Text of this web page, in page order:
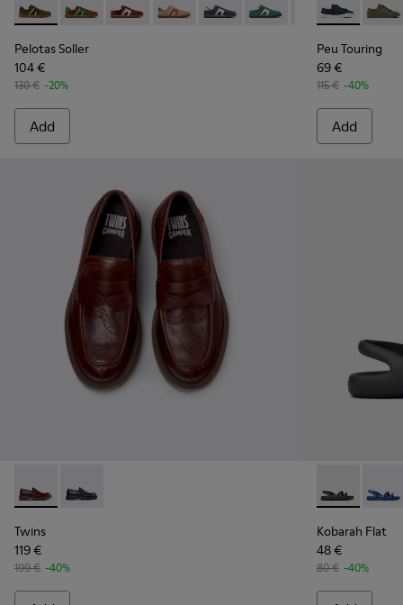
Pelotas Soller - K100937-026 - Multicolor Nubuck and
Pelotas Soller - K100937-038
Pelotas Soller - K100937-037
Pelotas Soller - K100937-036
Pelotas Soller - K100937-033
Pelotas Soller -Pelotas Soller -
Pelotas
Pelotas Soller
104 €
130 € -20%
Add
Peu Touring
Peu
Peu Touring
69 €
115 € -40%
Add
Twins - K101088-002 - Brown Leather Nautical Moccasins
Twins - K101088-001
Twins
119 €
199 € -40%
Kobarah
Kobarah Flat
48 €
80 € -40%